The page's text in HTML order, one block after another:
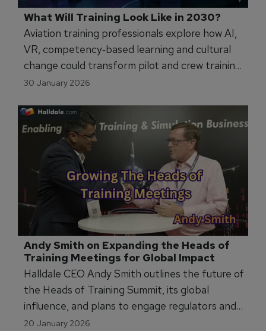
What Will Training Look Like in 2030?
Aviation training professionals explore how AI,
VR, competency‑based learning and cultural
change could transform pilot and crew training
models by 2030 - and what that means for
30 January 2026
Andy Smith on Expanding the Heads of
Training Meetings for Global Impact
Halldale CEO Andy Smith outlines the future of
the Heads of Training Summit, its global
influence, and plans to engage regulators and
training leaders in shaping aviation’s next
20 January 2026